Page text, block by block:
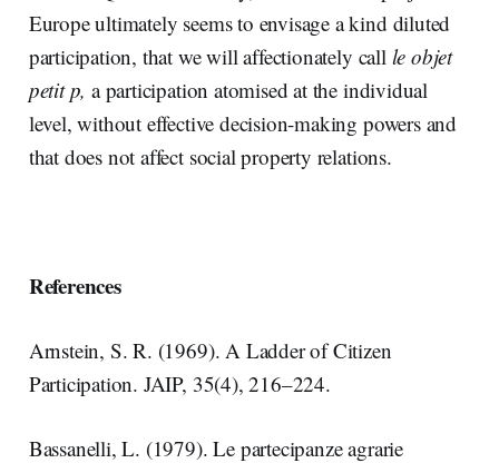
Europe ultimately seems to envisage a kind diluted
participation, that we will affectionately call le objet
petit p, a participation atomised at the individual
level, without effective decision-making powers and
that does not affect social property relations.
References
Arnstein, S. R. (1969). A Ladder of Citizen
Participation. JAIP, 35(4), 216–224.
Bassanelli, L. (1979). Le partecipanze agrarie